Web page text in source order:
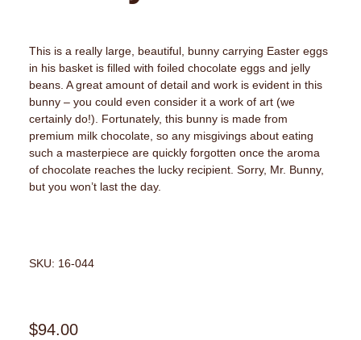
This is a really large, beautiful, bunny carrying Easter eggs
in his basket is filled with foiled chocolate eggs and jelly
beans. A great amount of detail and work is evident in this
bunny – you could even consider it a work of art (we
certainly do!). Fortunately, this bunny is made from
premium milk chocolate, so any misgivings about eating
such a masterpiece are quickly forgotten once the aroma
of chocolate reaches the lucky recipient. Sorry, Mr. Bunny,
but you won’t last the day.
SKU: 16-044
$94.00